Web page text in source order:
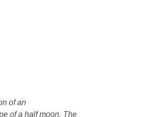
of an
of a half moon. The